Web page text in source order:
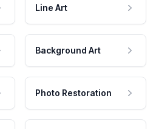
Line Art
Background Art
Photo Restoration